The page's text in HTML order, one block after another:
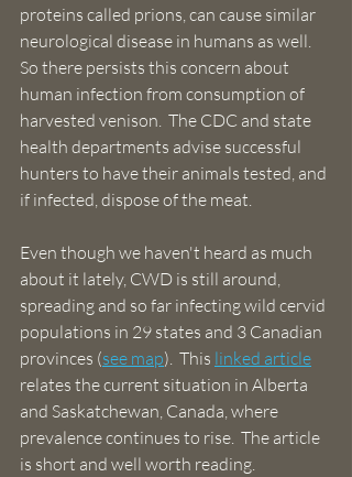
proteins called prions, can cause similar
neurological disease in humans as well.
So there persists this concern about
human infection from consumption of
harvested venison.  The CDC and state
health departments advise successful
hunters to have their animals tested, and
if infected, dispose of the meat.
Even though we haven't heard as much
about it lately, CWD is still around,
spreading and so far infecting wild cervid
populations in 29 states and 3 Canadian
provinces (see map).  This linked article
relates the current situation in Alberta
and Saskatchewan, Canada, where
prevalence continues to rise.  The article
is short and well worth reading.